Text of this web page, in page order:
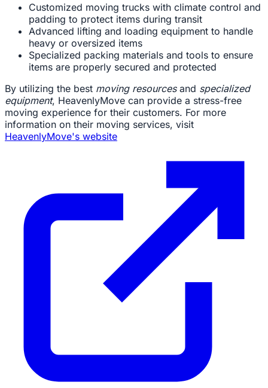
Customized moving trucks with climate control and
padding to protect items during transit
Advanced lifting and loading equipment to handle
heavy or oversized items
Specialized packing materials and tools to ensure
items are properly secured and protected
By utilizing the best moving resourcesand specialized
equipment, HeavenlyMove can provide a stress-free
moving experience for their customers. For more
information on their moving services, visit
HeavenlyMove's website